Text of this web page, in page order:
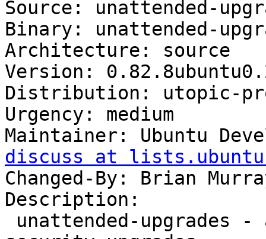
Source: unattended-
Binary: unattended-
Architecture: source
Version:
Distribution: utopic-
Urgency: medium
Maintainer: Ubuntu
discuss at
Changed-By: Brian
Description: